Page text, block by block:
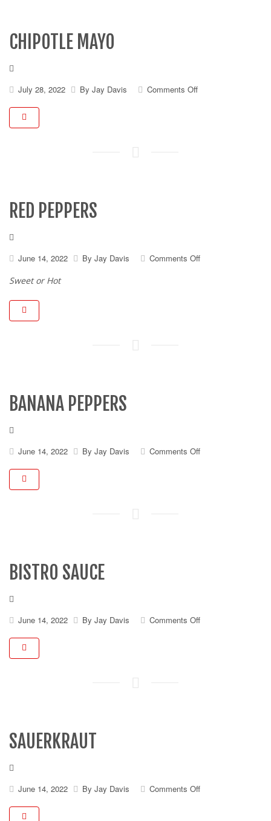
CHIPOTLE MAYO
July 28, 2022 By Jay Davis Comments Offon
RED PEPPERS
June 14, 2022 By Jay Davis Comments Offon
Sweet or Hot
BANANA PEPPERS
June 14, 2022 By Jay Davis Comments Offon
BISTRO SAUCE
June 14, 2022 By Jay Davis Comments Offon
SAUERKRAUT
June 14, 2022 By Jay Davis Comments Offon